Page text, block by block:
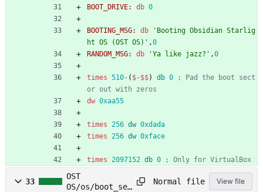
BOOT_DRIVE: db 0
BOOTING_MSG: db
'Booting Obsidian Starlig
ht OS (OST OS)' ,0
RANDOM_MSG:
db 'Ya like jazz?' ,0
times 510- ( $-$$) db 0
; Pad the boot sect
or out with zeros
dw 0xaa55
times 256 dw 0xdada
times 256 dw 0xface
times 2097152 db 0 ; Only for VirtualBox
33
OST
OS/os/boot_sec
Normal file View file